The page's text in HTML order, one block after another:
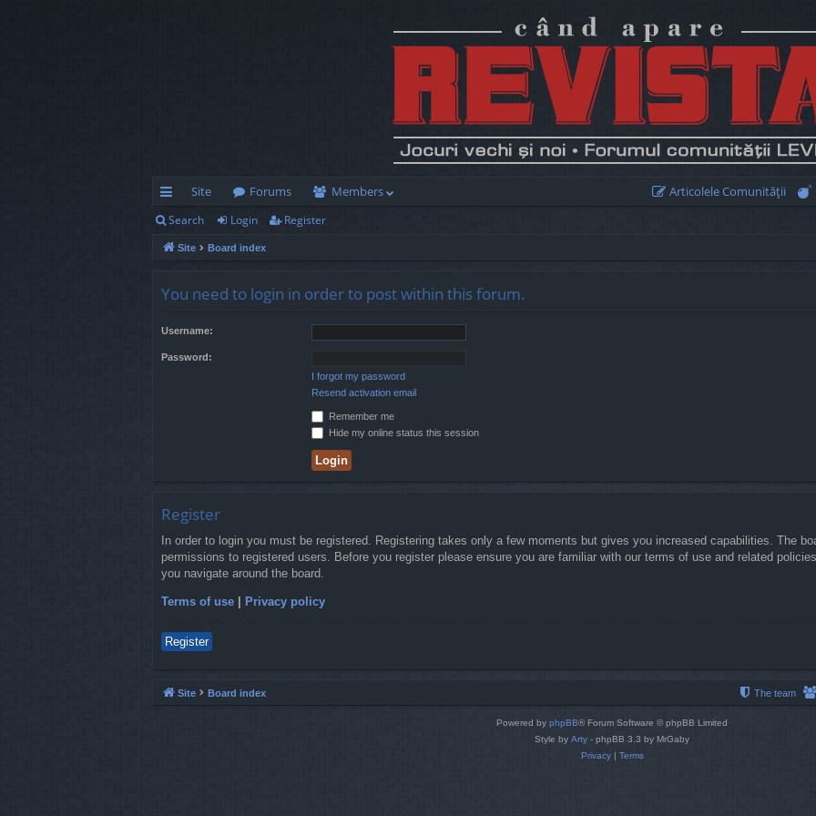
ui
ck
Site Forums Members Articolele Comunităţii
Search Login Register
Site Board index
You need to login in order to post within this forum.
Username:
Password:
I forgot my password
Resend activation email
Remember me
Hide my online status this session
Register
In order to login you must be registered. Registering takes only a few moments but gives you increased capabilities. The
permissions to registered users. Before you register please ensure you are familiar with our terms of use and related
you navigate around the board.
Terms of use | Privacy policy
Register
Site Board index The team
Powered by phpBB® Forum Software © phpBB Limited
Style by Arty - phpBB 3.3 by MrGaby
Privacy| Terms